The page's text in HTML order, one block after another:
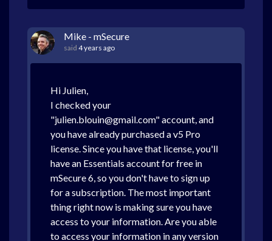
Mike - mSecure
said 4 years ago
Hi Julien,
I checked your
"julien.blouin@gmail.com" account, and
you have already purchased a v5 Pro
license. Since you have that license, you'll
have an Essentials account for free in
mSecure 6, so you don't have to sign up
for a subscription. The most important
thing right now is making sure you have
access to your information. Are you able
to access your information in any version